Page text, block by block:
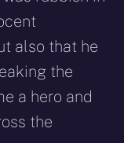
also that he
the
a hero and
the